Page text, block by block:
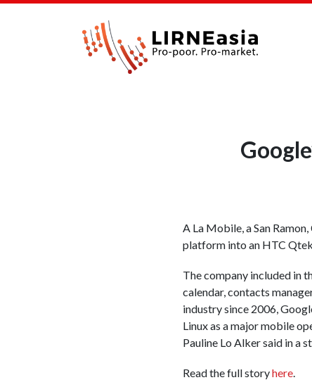
A La Mobile, a San
platform into an HTC
The company included in
calendar, contacts
industry since 2006,
Linux as a major mobile
Pauline Lo Alker said in a
Read the full storyhere.